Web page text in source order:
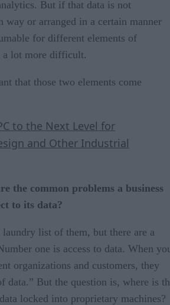
But if that data is not
way or arranged in a certain manner
for different elements of
a lot more difficult.
that those two elements come
to the Next Level for
and Other Industrial
the common problems a business
to its data?
laundry list of them, but there are a
one is access to data. When
organizations and customers, they
data.” But the question is, where is
locked into proprietary machines?